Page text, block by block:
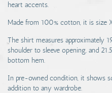
heart accents.
Made from 100% cotton, it is size
The shirt measures approximately
shoulder to sleeve opening, and
bottom hem.
In pre-owned condition, it shows
addition to any wardrobe.